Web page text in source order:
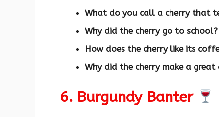
What do you call a cherry that
Why did the cherry go to school?
How does the cherry like its
Why did the cherry make a great
6. Burgundy Banter